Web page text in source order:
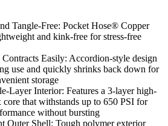
Tangle-Free: Pocket Hose® Copper
and kink-free for stress-free
Contracts Easily: Accordion-style design
use and quickly shrinks back down for
storage
Layer Interior: Features a 3-layer high-
core that withstands up to 650 PSI for
without bursting
Outer Shell: Tough polymer exterior